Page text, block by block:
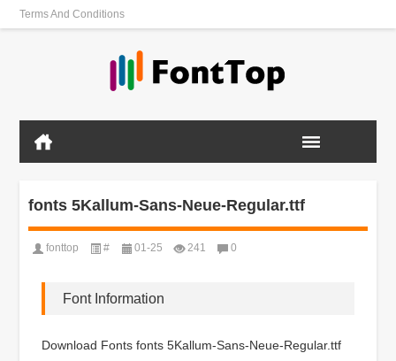
Terms And Conditions
fonts 5Kallum-Sans-Neue-Regular.ttf
fonttop # 01-25 241 0
Font Information
Download Fonts fonts 5Kallum-Sans-Neue-Regular.ttf